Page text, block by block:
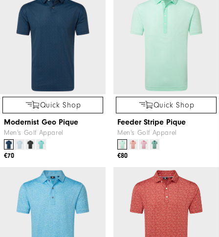
Quick Shop
Modernist Geo Pique
Men's Golf Apparel
€70
Quick Shop
Feeder Stripe Pique
Men's Golf Apparel
€80